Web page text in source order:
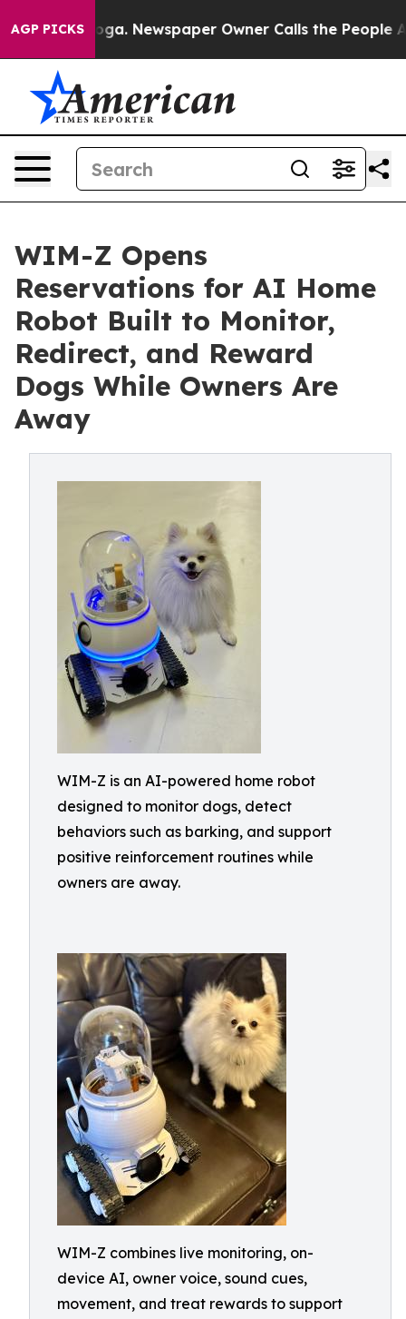
AGP PICKSNewspaper Owner Calls the People
WIM-Z Opens
Reservations for AI Home
Robot Built to Monitor,
Redirect, and Reward
Dogs While Owners Are
Away
WIM-Z is an AI-powered home robot
designed to monitor dogs, detect
behaviors such as barking, and support
positive reinforcement routines while
owners are away.
WIM-Z combines live monitoring, on-
device AI, owner voice, sound cues,
movement, and treat rewards to support